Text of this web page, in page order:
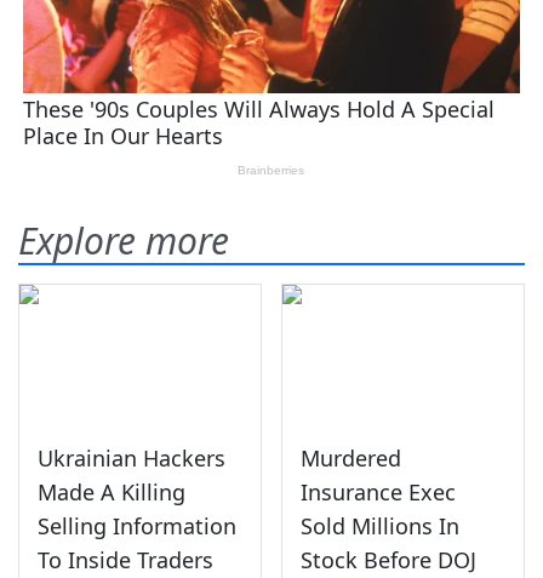
Explore more
Ukrainian Hackers
Made A Killing
Selling Information
To Inside Traders
Murdered
Insurance Exec
Sold Millions In
Stock Before DOJ